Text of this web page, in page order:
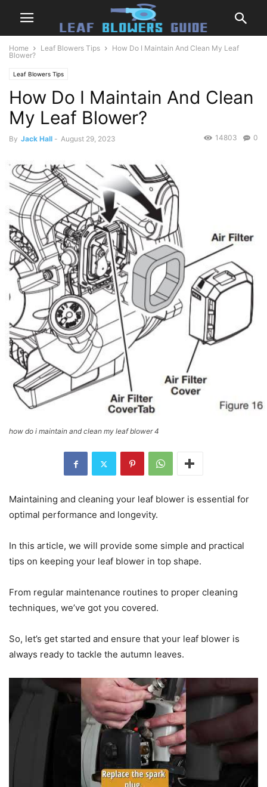
Home Leaf Blowers Tips
How Do I Maintain And Clean My Leaf
Blower?
Leaf Blowers Tips
How Do I Maintain And Clean
My Leaf Blower?
By Jack Hall - August 29, 2023 0
14803
how do i maintain and clean my leaf blower 4
Maintaining and cleaning your leaf blower is essential for
optimal performance and longevity.
In this article, we will provide some simple and practical
tips on keeping your leaf blower in top shape.
From regular maintenance routines to proper cleaning
techniques, we’ve got you covered.
So, let’s get started and ensure that your leaf blower is
always ready to tackle the autumn leaves.